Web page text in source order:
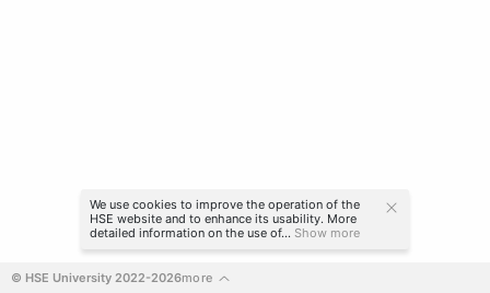
© HSE University 2022-2026more
We use cookies to improve the operation of the
HSE website and to enhance its usability. More
detailed information on the use of... Show more